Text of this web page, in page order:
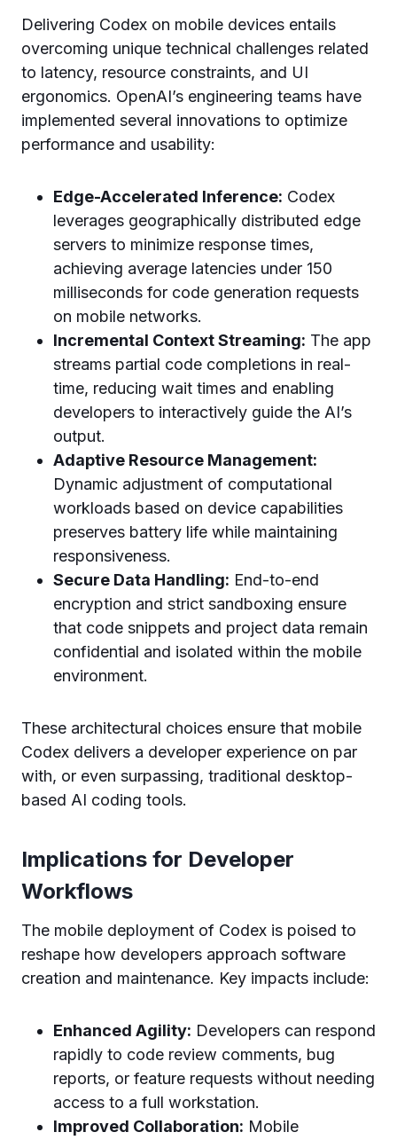
Delivering Codex on mobile devices entails
overcoming unique technical challenges related
to latency, resource constraints, and UI
ergonomics. OpenAI’s engineering teams have
implemented several innovations to optimize
performance and usability:
Edge-Accelerated Inference: Codex
leverages geographically distributed edge
servers to minimize response times,
achieving average latencies under 150
milliseconds for code generation requests
on mobile networks.
Incremental Context Streaming: The app
streams partial code completions in real-
time, reducing wait times and enabling
developers to interactively guide the AI’s
output.
Adaptive Resource Management:
Dynamic adjustment of computational
workloads based on device capabilities
preserves battery life while maintaining
responsiveness.
Secure Data Handling: End-to-end
encryption and strict sandboxing ensure
that code snippets and project data remain
confidential and isolated within the mobile
environment.
These architectural choices ensure that mobile
Codex delivers a developer experience on par
with, or even surpassing, traditional desktop-
based AI coding tools.
Implications for Developer
Workflows
The mobile deployment of Codex is poised to
reshape how developers approach software
creation and maintenance. Key impacts include:
Enhanced Agility: Developers can respond
rapidly to code review comments, bug
reports, or feature requests without needing
access to a full workstation.
Improved Collaboration: Mobile